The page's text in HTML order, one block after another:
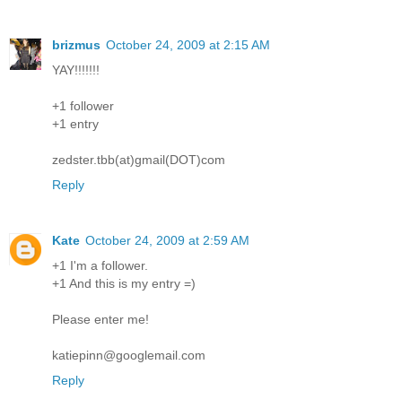
brizmus October 24, 2009 at 2:15 AM
YAY!!!!!!!
+1 follower
+1 entry
zedster.tbb(at)gmail(DOT)com
Reply
Kate October 24, 2009 at 2:59 AM
+1 I'm a follower.
+1 And this is my entry =)
Please enter me!
katiepinn@googlemail.com
Reply